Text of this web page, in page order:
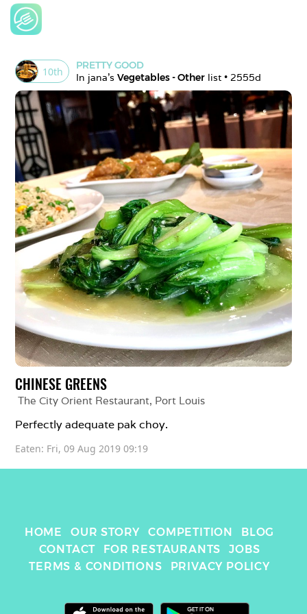
10th
PRETTY GOOD
In jana's Vegetables - Other list • 2555d
CHINESE GREENS
The City Orient Restaurant, Port Louis
Perfectly adequate pak choy.
Eaten: Fri, 09 Aug 2019 09:19
HOME OUR STORY COMPETITION
BLOG
CONTACT
FOR RESTAURANTS
JOBS
TERMS & CONDITIONS
PRIVACY POLICY